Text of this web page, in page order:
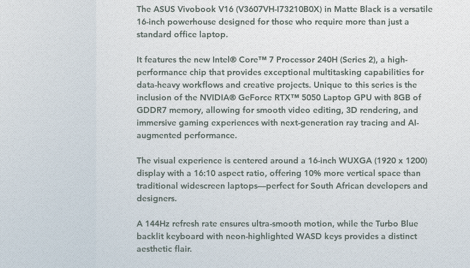
The ASUS Vivobook V16 (V3607VH-I73210B0X) in Matte Black is a versatile
16-inch powerhouse designed for those who require more than just a
standard office laptop.
It features the new Intel® Core™ 7 Processor 240H (Series 2), a high-
performance chip that provides exceptional multitasking capabilities for
data-heavy workflows and creative projects. Unique to this series is the
inclusion of the NVIDIA® GeForce RTX™ 5050 Laptop GPU with 8GB of
GDDR7 memory, allowing for smooth video editing, 3D rendering, and
immersive gaming experiences with next-generation ray tracing and AI-
augmented performance.
The visual experience is centered around a 16-inch WUXGA (1920 x 1200)
display with a 16:10 aspect ratio, offering 10% more vertical space than
traditional widescreen laptops—perfect for South African developers and
designers.
A 144Hz refresh rate ensures ultra-smooth motion, while the Turbo Blue
backlit keyboard with neon-highlighted WASD keys provides a distinct
aesthetic flair.